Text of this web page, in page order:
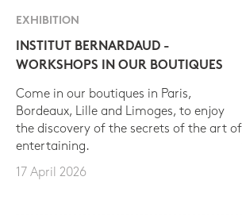
EXHIBITION
INSTITUT BERNARDAUD -
WORKSHOPS IN OUR BOUTIQUES
Come in our boutiques in Paris,
Bordeaux, Lille and Limoges, to enjoy
the discovery of the secrets of the art of
entertaining.
17 April 2026